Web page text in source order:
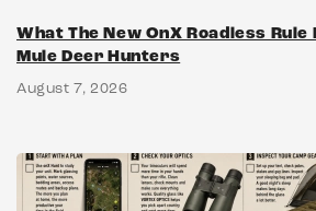
What The New OnX Roadless Rule
Mule Deer Hunters
August 7, 2026